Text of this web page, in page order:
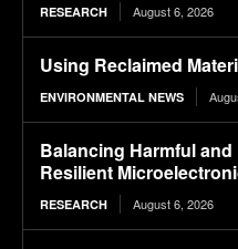
RESEARCH August 6, 2026
Using Reclaimed
ENVIRONMENTAL NEWS
Balancing Harmful
Resilient
RESEARCH August 6, 2026